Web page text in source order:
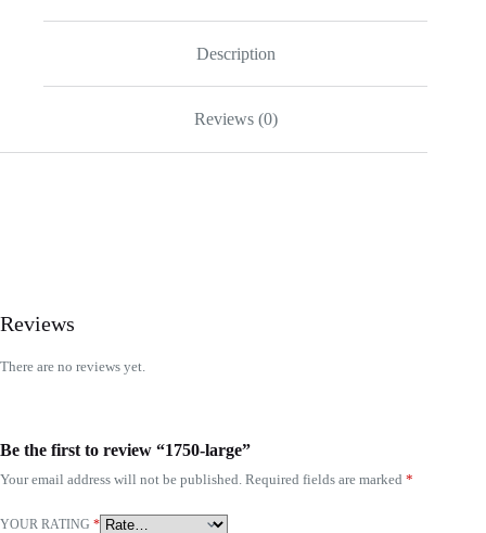
Description
Reviews (0)
Reviews
There are no reviews yet.
Be the first to review “1750-large”
Your email address will not be published. Required fields are marked *
YOUR RATING *